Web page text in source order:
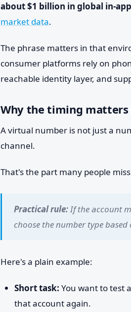
about $1 billion in global in-
market data.
The phrase matters in that
consumer platforms rely on
reachable identity layer, and
Why the timing
A virtual number is not just a
channel.
That's the part many people
Practical rule:If the account
choose the number type
Here's a plain example:
Short task: You want to test
that account again.